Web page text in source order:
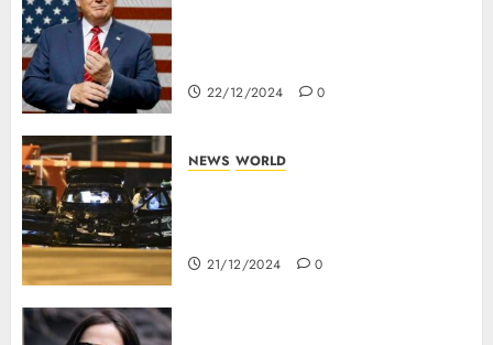
22/12/2024 0
NEWS WORLD
21/12/2024 0